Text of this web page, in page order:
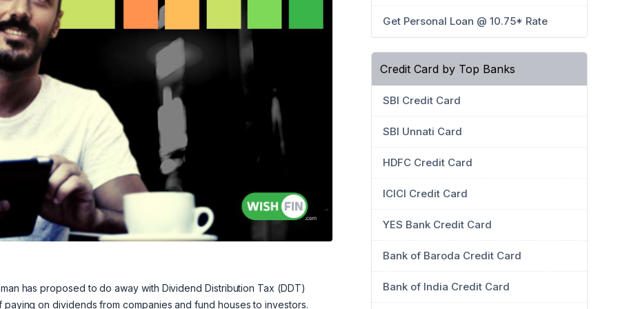
has proposed to do away with Dividend Distribution Tax (DDT)
on dividends from companies and fund houses to investors.
Get Personal Loan @ 10.75* Rate
Credit Card by Top Banks
SBI Credit Card
SBI Unnati Card
HDFC Credit Card
ICICI Credit Card
YES Bank Credit Card
Bank of Baroda Credit Card
Bank of India Credit Card